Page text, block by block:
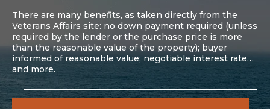
There are many benefits, as taken directly from the
Veterans Affairs site: no down payment required (unless
required by the lender or the purchase price is more
than the reasonable value of the property); buyer
informed of reasonable value; negotiable interest rate…
and more.